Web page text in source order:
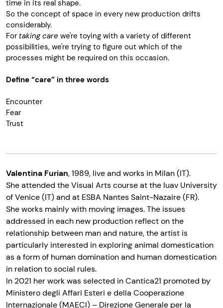
time in its real shape.
So the concept of space in every new production drifts
considerably.
For taking care we're toying with a variety of different
possibilities, we're trying to figure out which of the
processes might be required on this occasion.
Define “care” in three words
Encounter
Fear
Trust
Valentina Furian,1989, live and works in Milan (IT).
She attended the Visual Arts course at the Iuav University
of Venice (IT) and at ESBA Nantes Saint-Nazaire (FR).
She works mainly with moving images. The issues
addressed in each new production reflect on the
relationship between man and nature, the artist is
particularly interested in exploring animal domestication
as a form of human domination and human domestication
in relation to social rules.
In 2021 her work was selected in Cantica21 promoted by
Ministero degli Affari Esteri e della Cooperazione
Internazionale (MAECI) – Direzione Generale per la